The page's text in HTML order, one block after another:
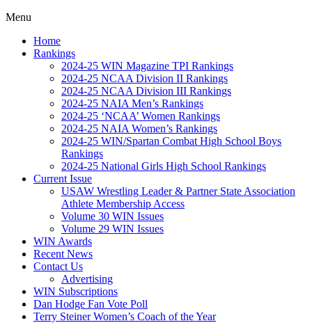
Menu
Home
Rankings
2024-25 WIN Magazine TPI Rankings
2024-25 NCAA Division II Rankings
2024-25 NCAA Division III Rankings
2024-25 NAIA Men’s Rankings
2024-25 ‘NCAA’ Women Rankings
2024-25 NAIA Women’s Rankings
2024-25 WIN/Spartan Combat High School Boys
Rankings
2024-25 National Girls High School Rankings
Current Issue
USAW Wrestling Leader & Partner State Association
Athlete Membership Access
Volume 30 WIN Issues
Volume 29 WIN Issues
WIN Awards
Recent News
Contact Us
Advertising
WIN Subscriptions
Dan Hodge Fan Vote Poll
Terry Steiner Women’s Coach of the Year